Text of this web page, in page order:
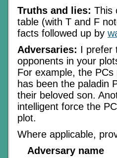
Truths and lies: This
table (with T and F
facts followed up by
Adversaries: I prefer
opponents in your
For example, the
has been the paladin
their beloved son.
intelligent force the
plot.
Where applicable,
Adversary name